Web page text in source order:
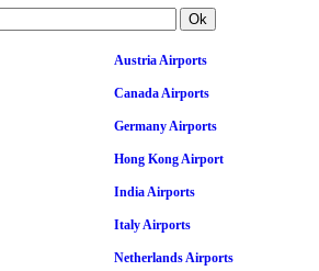
Austria Airports
Canada Airports
Germany Airports
Hong Kong Airport
India Airports
Italy Airports
Netherlands Airports